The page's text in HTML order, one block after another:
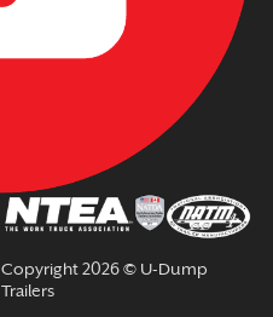
Copyright 2026 © U-Dump
Trailers